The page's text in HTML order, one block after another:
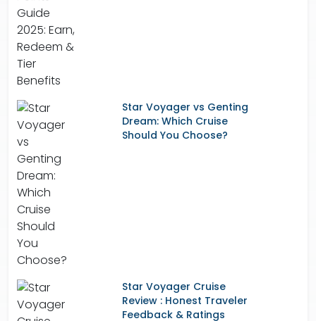
Star Voyager vs Genting
Dream: Which Cruise
Should You Choose?
Star Voyager Cruise
Review : Honest Traveler
Feedback & Ratings